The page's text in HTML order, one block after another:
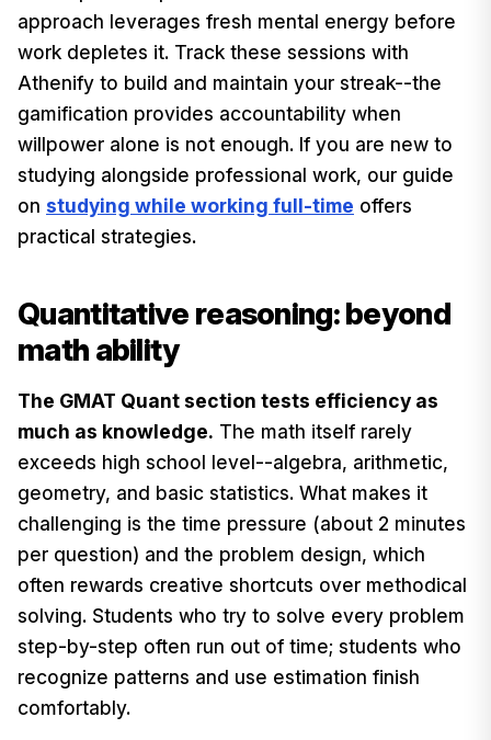
approach leverages fresh mental energy before
work depletes it. Track these sessions with
Athenify to build and maintain your streak--the
gamification provides accountability when
willpower alone is not enough. If you are new to
studying alongside professional work, our guide
on studying while working full-time offers
practical strategies.
Quantitative reasoning: beyond
math ability
The GMAT Quant section tests efficiency as
much as knowledge. The math itself rarely
exceeds high school level--algebra, arithmetic,
geometry, and basic statistics. What makes it
challenging is the time pressure (about 2 minutes
per question) and the problem design, which
often rewards creative shortcuts over methodical
solving. Students who try to solve every problem
step-by-step often run out of time; students who
recognize patterns and use estimation finish
comfortably.